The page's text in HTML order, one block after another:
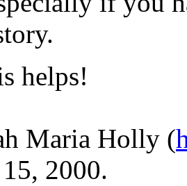
helps!
Maria Holly (
2000.